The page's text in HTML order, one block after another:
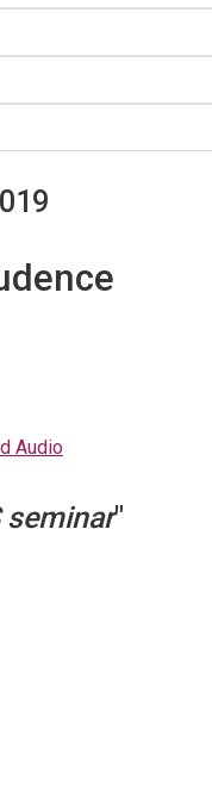
Audio
seminar"